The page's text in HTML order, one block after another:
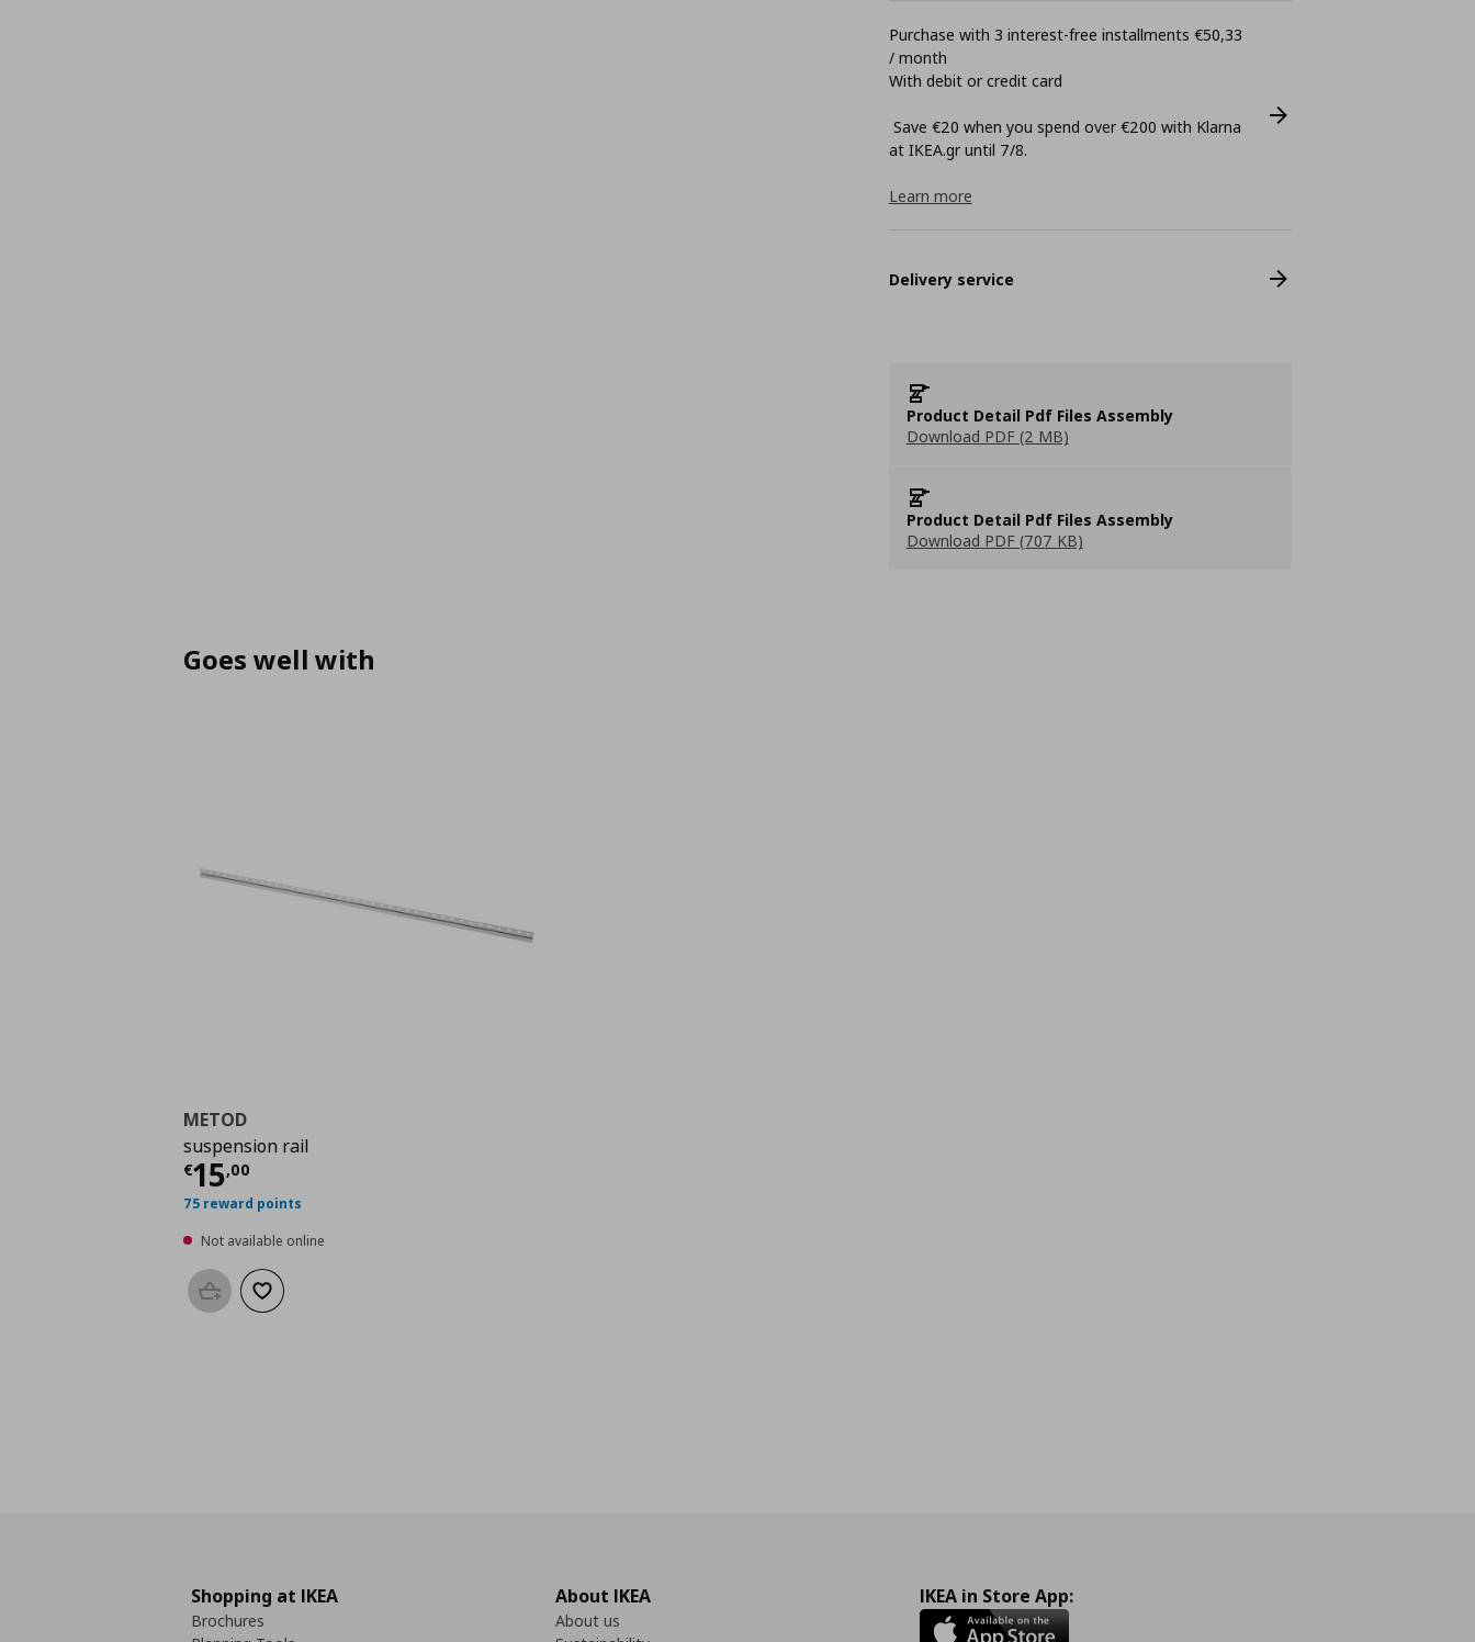
Purchase with 3 interest-free installments €50,33
/ month
With debit or credit card
Save €20 when you spend over €200 with Klarna
at ΙΚΕΑ.gr until 7/8.
Learn more
Delivery service
Product Detail Pdf Files Assembly
Download PDF (2 MB)
Product Detail Pdf Files Assembly
Download PDF (707 KB)
Goes well with
METOD
suspension rail
€15,00
Current price
75 reward points
Not available online
Add to basketAdd to wishlist
Shopping at IKEA
Brochures
About IKEA
About us
IKEA in Store App: